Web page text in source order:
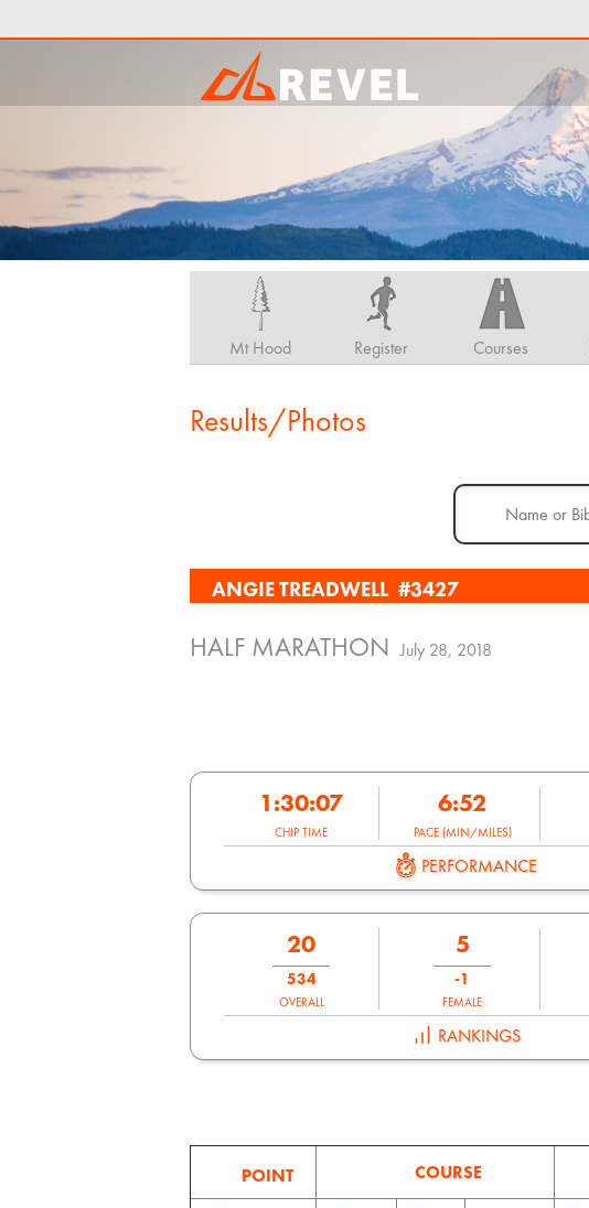
Mt Hood Register Courses
Results/Photos
ANGIE TREADWELL #3427
HALF MARATHON July 28, 2018
1:30:07
CHIP TIME
6:52
PACE (MIN/MILES)
PERFORMANCE
20
534
OVERALL
5
-1
FEMALE
RANKINGS
POINT COURSE